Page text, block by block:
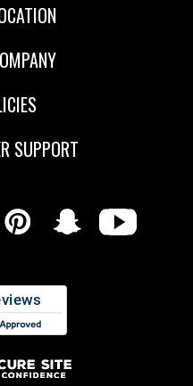
SUPPORT